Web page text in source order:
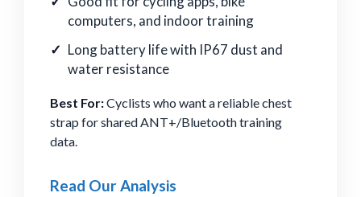
computers, and indoor training
Long battery life with IP67 dust and
water resistance
Best For:Cyclists who want a reliable chest
strap for shared ANT+/Bluetooth training
data.
Read Our Analysis